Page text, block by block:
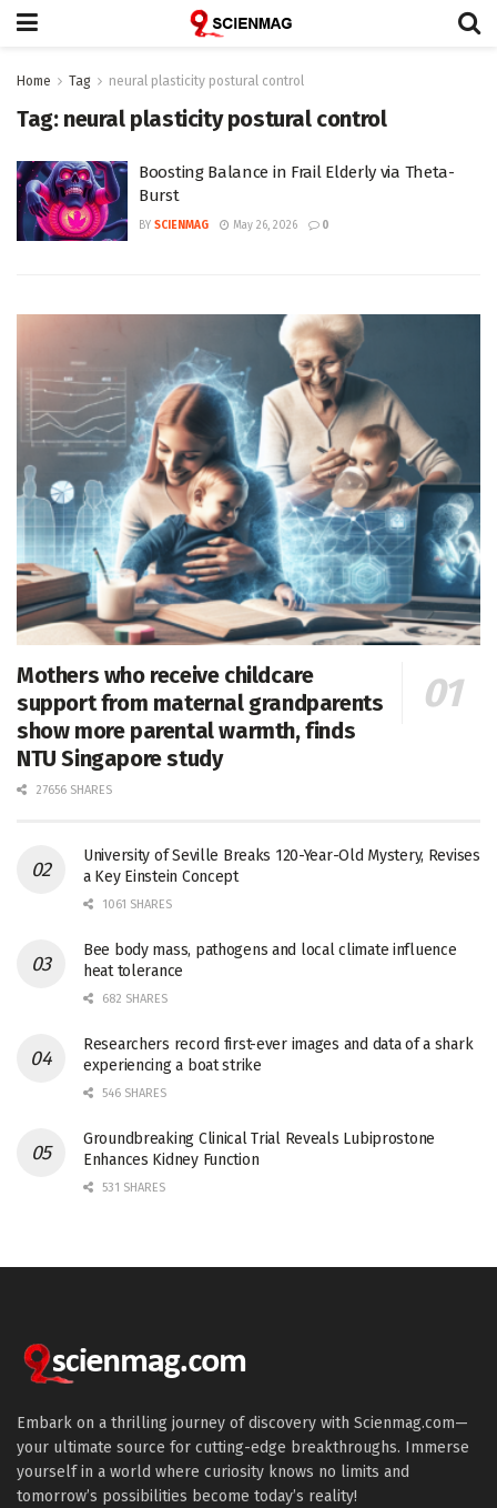
Home Tag neural plasticity postural control
Tag: neural plasticity postural control
Boosting Balance in Frail Elderly via Theta-
Burst
BY SCIENMAG May 26, 2026 0
Mothers who receive childcare
support from maternal grandparents
show more parental warmth, finds
NTU Singapore study
27656 SHARES
University of Seville Breaks 120-Year-Old Mystery, Revises
a Key Einstein Concept
1061 SHARES
Bee body mass, pathogens and local climate influence
heat tolerance
682 SHARES
Researchers record first-ever images and data of a shark
experiencing a boat strike
546 SHARES
Groundbreaking Clinical Trial Reveals Lubiprostone
Enhances Kidney Function
531 SHARES
Embark on a thrilling journey of discovery with Scienmag.com—
your ultimate source for cutting-edge breakthroughs. Immerse
yourself in a world where curiosity knows no limits and
tomorrow’s possibilities become today’s reality!